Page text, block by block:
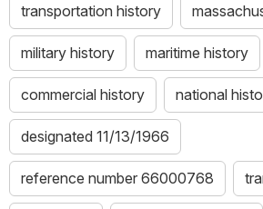
transportation history
military history maritime history
commercial history national
designated 11/13/1966
reference number 66000768